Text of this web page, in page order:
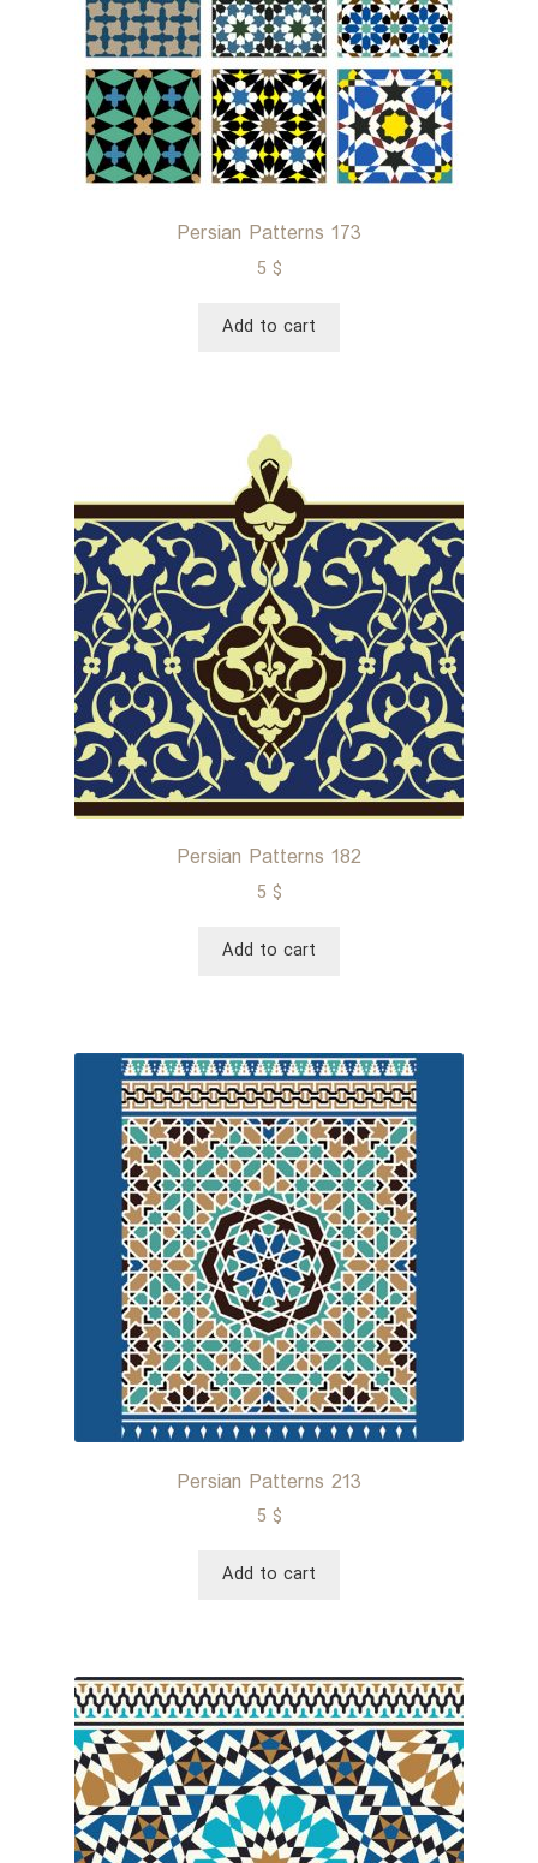
Persian Patterns 173
5 $
Add to cart
Persian Patterns 182
5 $
Add to cart
Persian Patterns 213
5 $
Add to cart